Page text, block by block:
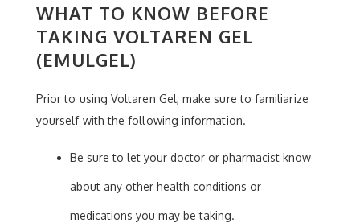
WHAT TO KNOW BEFORE
TAKING VOLTAREN GEL
(EMULGEL)
Prior to using Voltaren Gel, make sure to familiarize
yourself with the following information.
Be sure to let your doctor or pharmacist know
about any other health conditions or
medications you may be taking.